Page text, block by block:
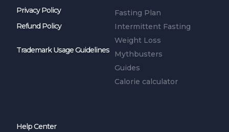
Privacy Policy
Refund Policy
Trademark Usage Guidelines
Fasting Plan
Intermittent Fasting
Weight Loss
Mythbusters
Guides
Calorie calculator
Help Center